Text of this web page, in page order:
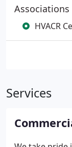
HVACR
Services